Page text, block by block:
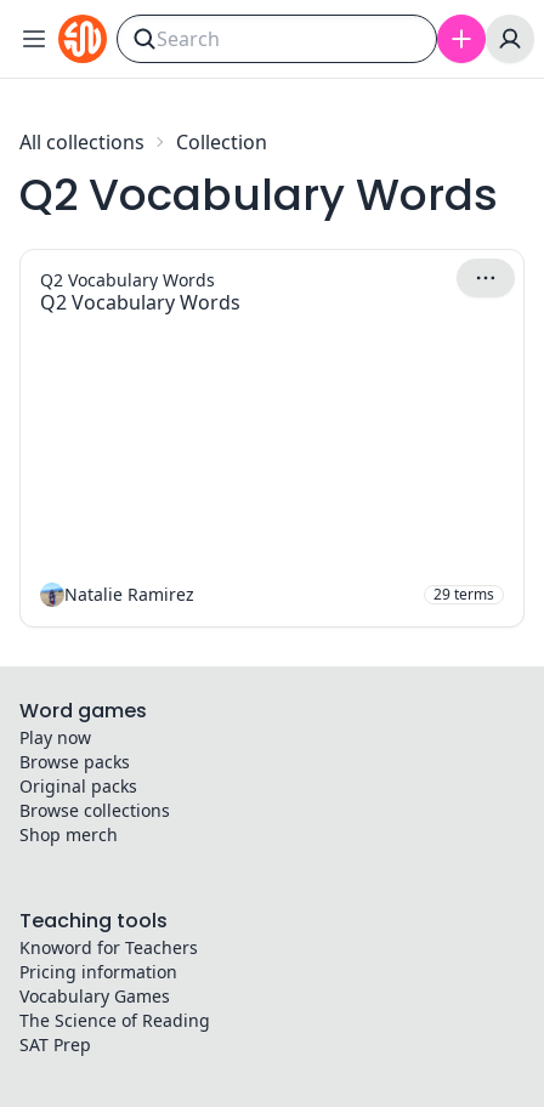
Skip to content
All collections Collection
Q2 Vocabulary Words
Q2 Vocabulary Words
Q2 Vocabulary Words
Natalie Ramirez 29terms
Word games
Play now
Browse packs
Original packs
Browse collections
Shop merch
Teaching tools
Knoword for Teachers
Pricing information
Vocabulary Games
The Science of Reading
SAT Prep